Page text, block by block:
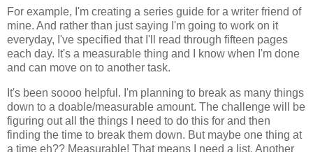
For example, I'm creating a series guide for a writer friend of
mine. And rather than just saying I'm going to work on it
everyday, I've specified that I'll read through fifteen pages
each day. It's a measurable thing and I know when I'm done
and can move on to another task.
It's been soooo helpful. I'm planning to break as many things
down to a doable/measurable amount. The challenge will be
figuring out all the things I need to do this for and then
finding the time to break them down. But maybe one thing at
a time eh?? Measurable! That means I need a list. Another